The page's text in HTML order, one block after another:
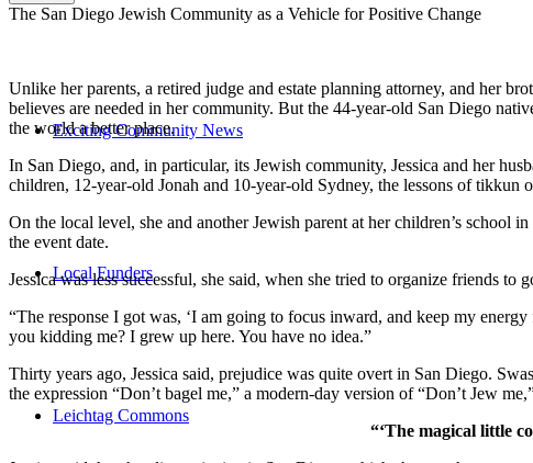
Exciting Community News
Local Funders
Leichtag Commons
The San Diego Jewish Community as a Vehicle for Positive Change
Unlike her parents, a retired judge and estate planning attorney, and her
believes are needed in her community. But the 44-year-old San Diego
the world a better place.
In San Diego, and, in particular, its Jewish community, Jessica and her
children, 12-year-old Jonah and 10-year-old Sydney, the lessons of
On the local level, she and another Jewish parent at her children’s
the event date.
Jessica was less successful, she said, when she tried to organize friends
“The response I got was, ‘I am going to focus inward, and keep my
you kidding me? I grew up here. You have no idea.”
Thirty years ago, Jessica said, prejudice was quite overt in San Diego.
the expression “Don’t bagel me,” a modern-day version of “Don’t Jew
“‘The magical little